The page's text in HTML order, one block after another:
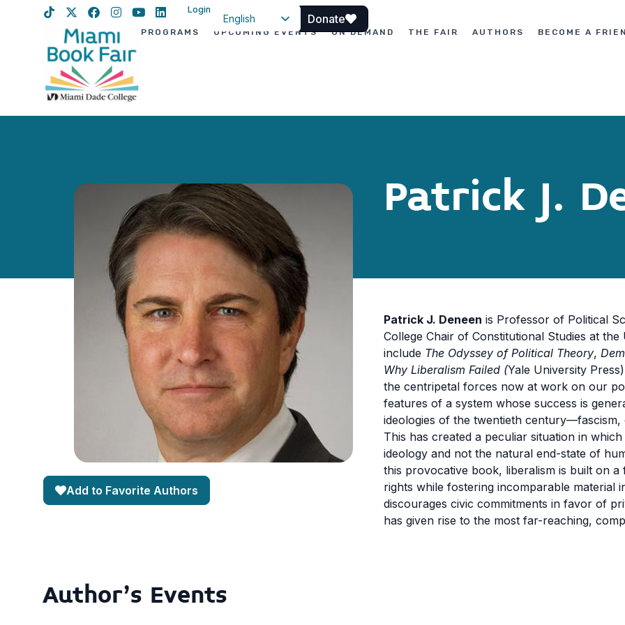
Login
English
Donate
PROGRAMS UPCOMING EVENTS ON DEMAND THE FAIR AUTHORS BECOME A
Patrick J.
Add to Favorite Authors
Patrick J. Deneen is Professor of Political
College Chair of Constitutional Studies at
include The Odyssey of Political Theory,
Why Liberalism Failed (Yale University
the centripetal forces now at work on our
features of a system whose success is
ideologies of the twentieth
This has created a peculiar situation in
ideology and not the natural end-state of
this provocative book, liberalism is built on
rights while fostering incomparable material
discourages civic commitments in favor of
has given rise to the most far-reaching,
Author's Events